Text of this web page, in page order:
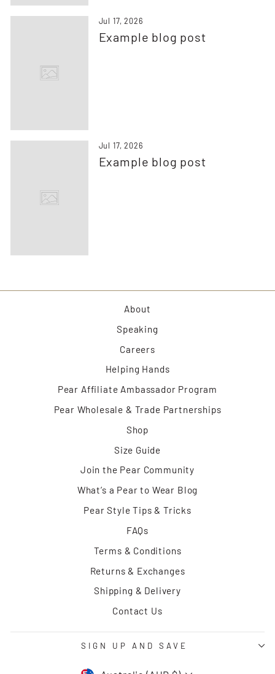
Jul 17, 2026
Example blog post
Jul 17, 2026
Example blog post
About
Speaking
Careers
Helping Hands
Pear Affiliate Ambassador Program
Pear Wholesale & Trade Partnerships
Shop
Size Guide
Join the Pear Community
What’s a Pear to Wear Blog
Pear Style Tips & Tricks
FAQs
Terms & Conditions
Returns & Exchanges
Shipping & Delivery
Contact Us
SIGN UP AND SAVE